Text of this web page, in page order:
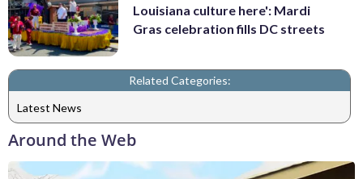
Louisiana culture here': Mardi
Gras celebration fills DC streets
Related Categories:
Latest News
Around the Web